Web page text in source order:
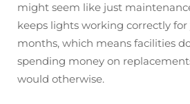
might seem like just
keeps lights working correctly for
months, which means facilities
spending money on
would otherwise.